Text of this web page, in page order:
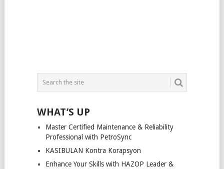
WHAT’S UP
Master Certified Maintenance & Reliability
Professional with PetroSync
KASIBULAN Kontra Korapsyon
Enhance Your Skills with HAZOP Leader &